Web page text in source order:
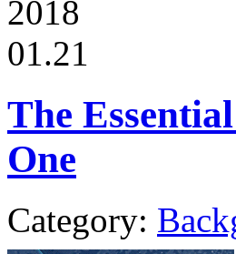
2018
01.21
The
One
Category: